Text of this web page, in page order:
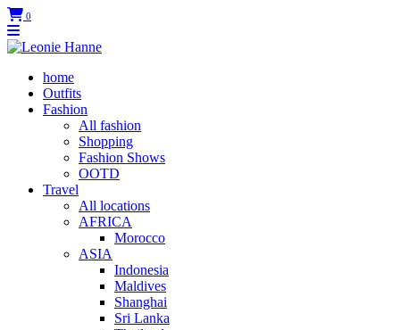
0
home
Outfits
Fashion
All fashion
Shopping
Fashion Shows
OOTD
Travel
All locations
AFRICA
Morocco
ASIA
Indonesia
Maldives
Shanghai
Sri Lanka